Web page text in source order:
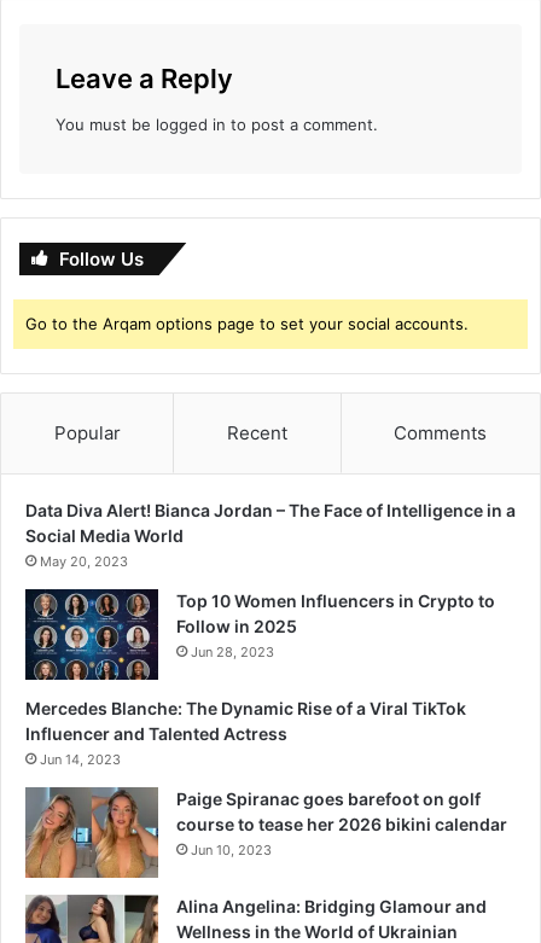
Leave a Reply
You must be logged in to post a comment.
Follow Us
Go to the Arqam options page to set your social accounts.
Popular Recent Comments
Data Diva Alert! Bianca Jordan – The Face of Intelligence in a
Social Media World
May 20, 2023
Top 10 Women Influencers in Crypto to
Follow in 2025
Jun 28, 2023
Mercedes Blanche: The Dynamic Rise of a Viral TikTok
Influencer and Talented Actress
Jun 14, 2023
Paige Spiranac goes barefoot on golf
course to tease her 2026 bikini calendar
Jun 10, 2023
Alina Angelina: Bridging Glamour and
Wellness in the World of Ukrainian